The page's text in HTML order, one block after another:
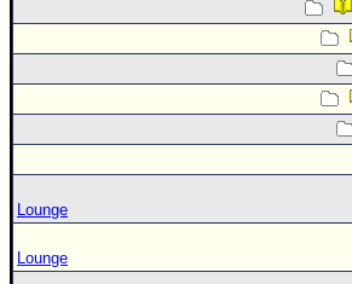
Lounge
Lounge